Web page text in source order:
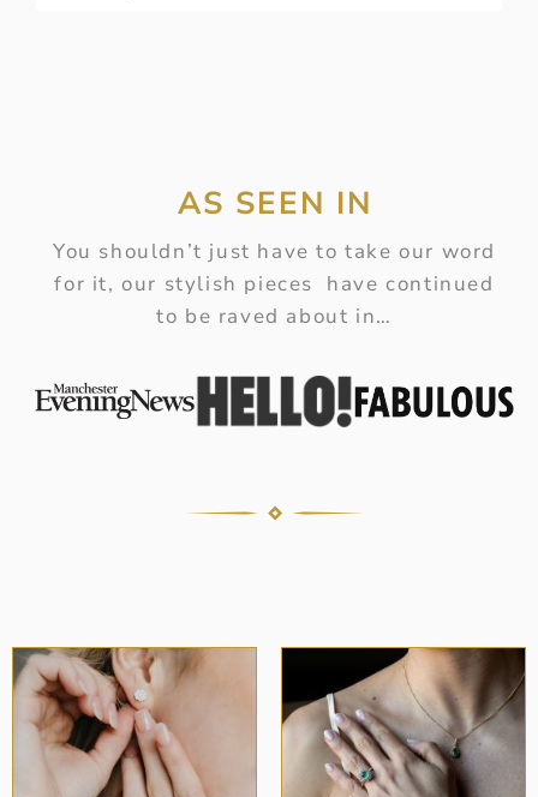
AS SEEN IN
You shouldn’t just have to take our word
for it, our stylish pieces have continued
to be raved about in…